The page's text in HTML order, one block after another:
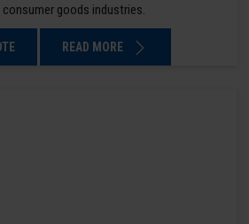
goods industries.
READ MORE